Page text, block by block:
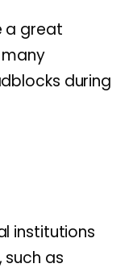
a great
during
institutions
as